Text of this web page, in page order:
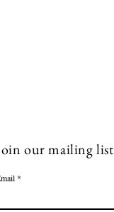
our mailing list